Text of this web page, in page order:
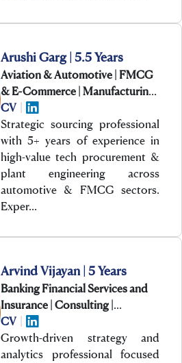
Arushi Garg | 5.5 Years
Aviation & Automotive | FMCG
& E-Commerce | Manufacturing
& Engineering
CV
Strategic sourcing professional
with 5+ years of experience in
high-value tech procurement &
plant engineering across
automotive & FMCG sectors.
Exper…
Arvind Vijayan | 5 Years
Banking Financial Services and
Insurance | Consulting |
Technology
CV
Growth-driven strategy and
analytics professional focused